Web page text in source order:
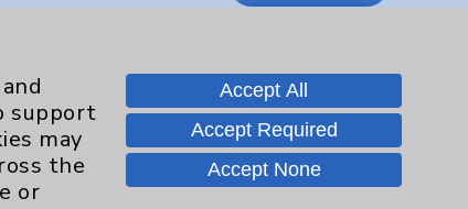
support
may
the
or
Accept All
Accept Required
Accept None